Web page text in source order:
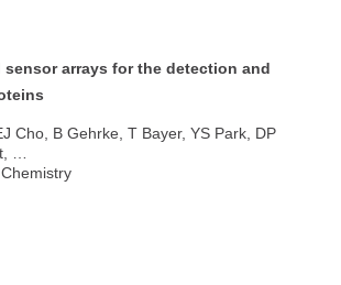
sensor arrays for the detection and
Cho, B Gehrke, T Bayer, YS Park, DP
…